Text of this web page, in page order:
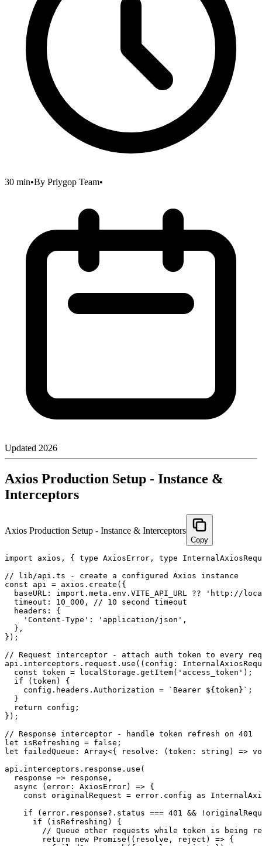
30 min•By Priygop Team•
Updated 2026
Axios Production Setup - Instance &
Interceptors
Axios Production Setup - Instance & Interceptors
Copy
import axios, { type AxiosError, type
// lib/api.ts - create a configured Axios instance
const api = axios.create({
baseURL: import.meta.env.VITE_API_URL ?? 'http://
  timeout: 10_000, // 10 second timeout
  headers: {
    'Content-Type': 'application/json',
  },
});
// Request interceptor - attach auth token to every
api.interceptors.request.use((config:
  const token = localStorage.getItem('access_token');
  if (token) {
    config.headers.Authorization = `Bearer ${token}`;
  }
  return config;
});
// Response interceptor - handle token refresh on 401
let isRefreshing = false;
let failedQueue: Array<{ resolve: (token: string) =>
api.interceptors.response.use(
  response => response,
  async (error: AxiosError) => {
const originalRequest = error.config as
if (error.response?.status === 401 &&
      if (isRefreshing) {
// Queue other requests while token is being
        return new Promise((resolve, reject) => {